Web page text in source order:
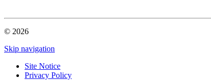
© 2026
Skip navigation
Site Notice
Privacy Policy